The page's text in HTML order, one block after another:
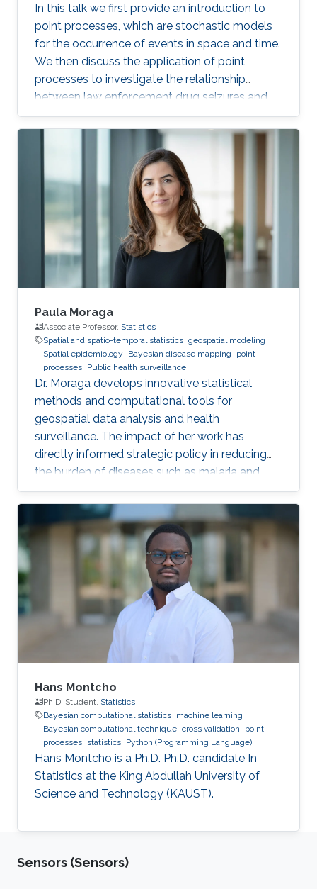
In this talk we first provide an introduction to
point processes, which are stochastic models
for the occurrence of events in space and time.
We then discuss the application of point
processes to investigate the relationship
between law enforcement drug seizures and
accidental overdoses in Indianapolis. We will
also discuss results from a field-experiment in
Indianapolis where point process based harm
indices were used to inform the distribution of
addiction treatment information.
Paula Moraga
Associate Professor, Statistics
Spatial and spatio-temporal statistics geospatial modeling
Spatial epidemiology
Bayesian disease mapping
point
processes Public health surveillance
Dr. Moraga develops innovative statistical
methods and computational tools for
geospatial data analysis and health
surveillance. The impact of her work has
directly informed strategic policy in reducing
the burden of diseases such as malaria and
cancer in several countries.
Hans Montcho
Ph.D. Student, Statistics
Bayesian computational statistics machine learning
Bayesian computational technique cross validation
point
processes statistics Python (Programming Language)
Hans Montcho is a Ph.D. Ph.D. candidate In
Statistics at the King Abdullah University of
Science and Technology (KAUST).
Sensors (Sensors)